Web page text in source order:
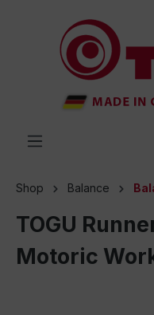
Shop Balance
TOGU
Motoric